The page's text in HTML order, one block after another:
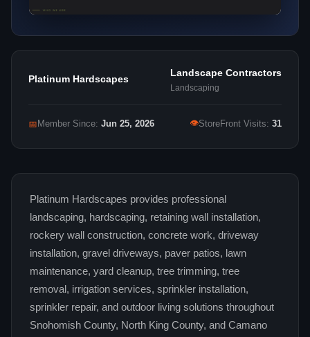
Platinum Hardscapes
Landscape Contractors
Landscaping
📅 Member Since: Jun 25, 2026 👁StoreFront Visits: 31
Platinum Hardscapes provides professional
landscaping, hardscaping, retaining wall installation,
rockery wall construction, concrete work, driveway
installation, gravel driveways, paver patios, lawn
maintenance, yard cleanup, tree trimming, tree
removal, irrigation services, sprinkler installation,
sprinkler repair, and outdoor living solutions throughout
Snohomish County, North King County, and Camano